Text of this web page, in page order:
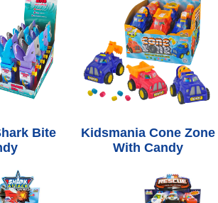
Bite
Kidsmania Cone Zone
With Candy